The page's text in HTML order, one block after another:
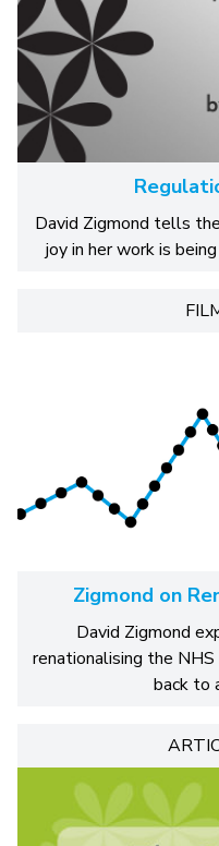
David Zigmond tells
joy in her work is
Zigmond on
David Zigmond
renationalising the
back to